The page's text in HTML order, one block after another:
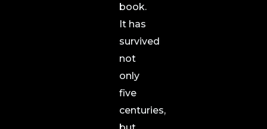
book.
It has
survived
not
only
five
centuries,